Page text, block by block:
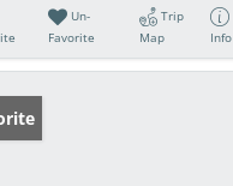
Un-
Favorite
Trip
Map
Info